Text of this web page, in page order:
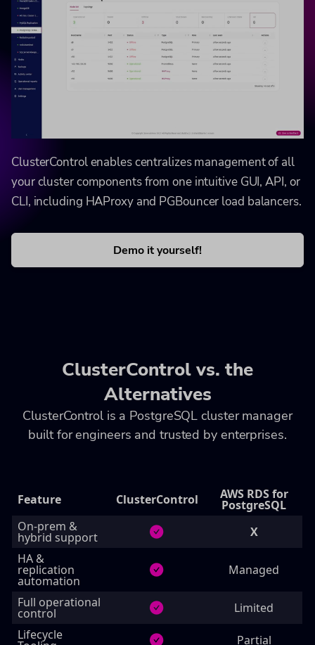
ClusterControl enables centralizes management of all
your cluster components from one intuitive GUI, API, or
CLI, including HAProxy and PGBouncer load balancers.
Demo it yourself!
ClusterControl vs. the
Alternatives
ClusterControl is a PostgreSQL cluster manager
built for engineers and trusted by enterprises.
Feature ClusterControl AWS RDS for
PostgreSQL
On‑prem &
hybrid support
X
HA &
replication
automation
Managed
Full operational
control
Limited
Lifecycle
Partial